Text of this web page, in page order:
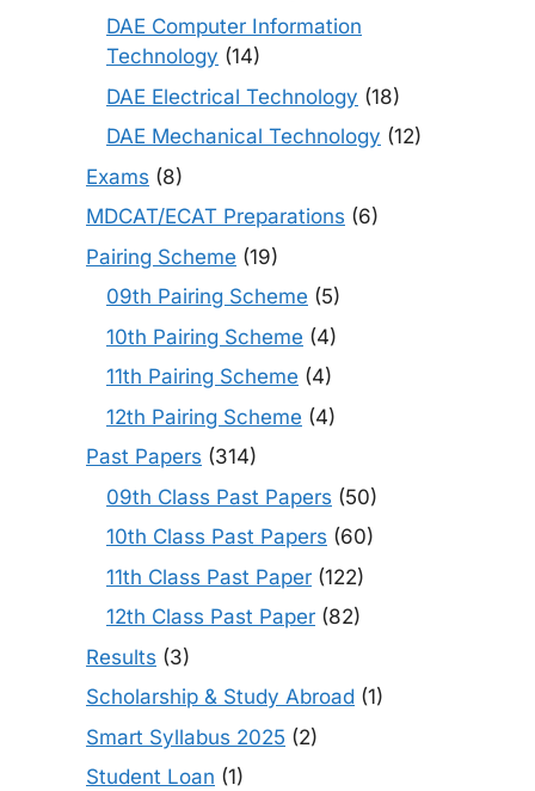
DAE Computer Information
Technology (14)
DAE Electrical Technology (18)
DAE Mechanical Technology (12)
Exams (8)
MDCAT/ECAT Preparations (6)
Pairing Scheme (19)
09th Pairing Scheme (5)
10th Pairing Scheme (4)
11th Pairing Scheme (4)
12th Pairing Scheme (4)
Past Papers (314)
09th Class Past Papers (50)
10th Class Past Papers (60)
11th Class Past Paper (122)
12th Class Past Paper (82)
Results (3)
Scholarship & Study Abroad (1)
Smart Syllabus 2025 (2)
Student Loan (1)